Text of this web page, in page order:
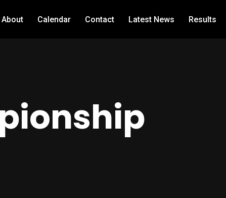
About Calendar Contact Latest News Results